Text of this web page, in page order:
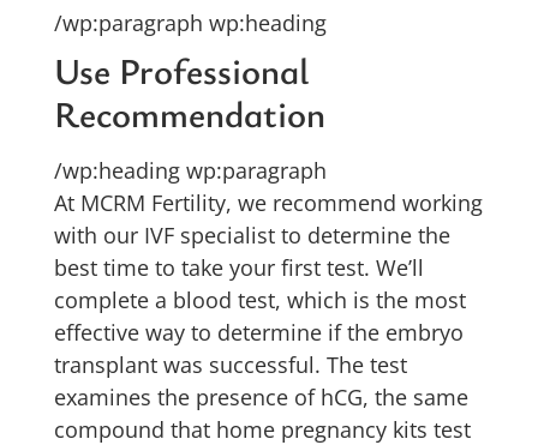
/wp:paragraph wp:heading
Use Professional
Recommendation
/wp:heading wp:paragraph
At MCRM Fertility, we recommend working
with our IVF specialist to determine the
best time to take your first test. We’ll
complete a blood test, which is the most
effective way to determine if the embryo
transplant was successful. The test
examines the presence of hCG, the same
compound that home pregnancy kits test